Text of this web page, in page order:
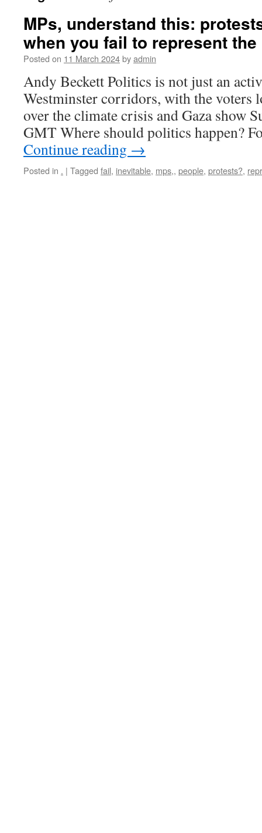
MPs, understand this:
when you fail to represent
Posted on 11 March 2024byadmin
Andy Beckett Politics is not just an
Westminster corridors, with the voters
over the climate crisis and Gaza show
GMT Where should politics happen?
Continue reading →
Posted in . | Tagged fail, inevitable, mps,, people, protests?,